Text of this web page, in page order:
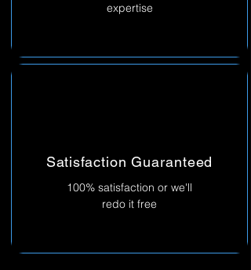
expertise
Satisfaction Guaranteed
100% satisfaction or we'll
redo it free